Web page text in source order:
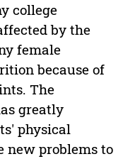
college
by the
female
because of
The
greatly
physical
new problems to